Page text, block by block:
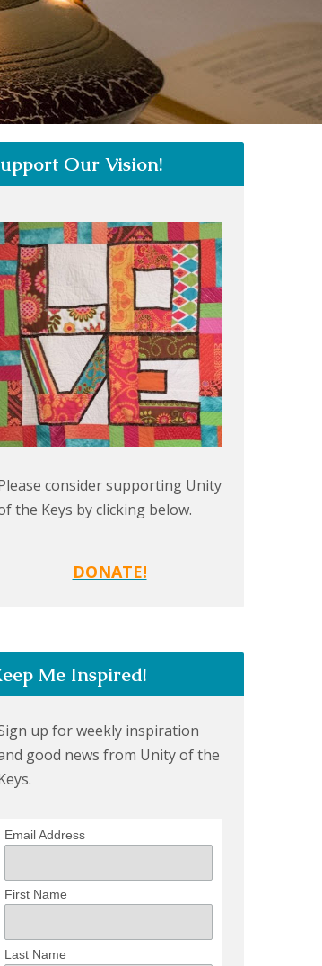
Our Vision!
consider supporting Unity
the Keys by clicking below.
DONATE!
Me Inspired!
up for weekly inspiration
good news from Unity of the
Email Address
First Name
Last Name